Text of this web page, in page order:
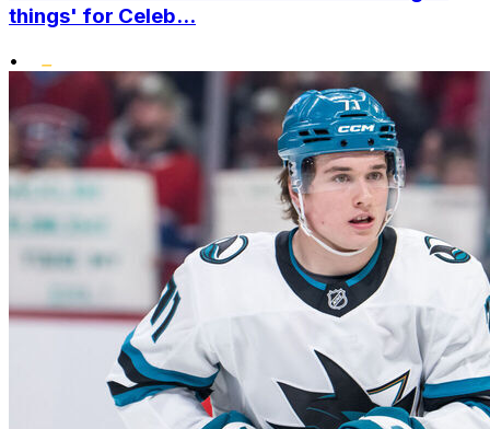
things' for Celeb...
•